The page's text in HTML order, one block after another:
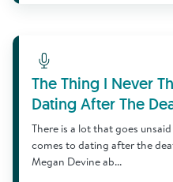
Learn More
The Thing I Never
Dating After The
There is a lot that goes
comes to dating after the
Megan Devine ab...